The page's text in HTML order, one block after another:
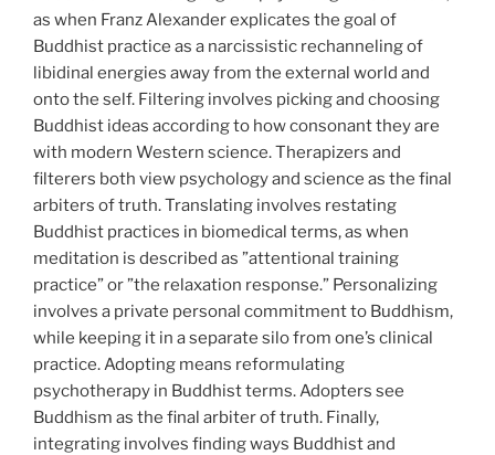
as when Franz Alexander explicates the goal of
Buddhist practice as a narcissistic rechanneling of
libidinal energies away from the external world and
onto the self. Filtering involves picking and choosing
Buddhist ideas according to how consonant they are
with modern Western science. Therapizers and
filterers both view psychology and science as the final
arbiters of truth. Translating involves restating
Buddhist practices in biomedical terms, as when
meditation is described as ”attentional training
practice” or ”the relaxation response.” Personalizing
involves a private personal commitment to Buddhism,
while keeping it in a separate silo from one’s clinical
practice. Adopting means reformulating
psychotherapy in Buddhist terms. Adopters see
Buddhism as the final arbiter of truth. Finally,
integrating involves finding ways Buddhist and